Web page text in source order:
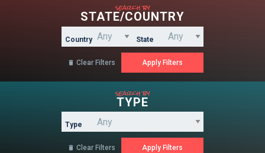
search by
STATE/COUNTRY
Country State
 Clear Filters
search by
TYPE
Type
 Clear Filters